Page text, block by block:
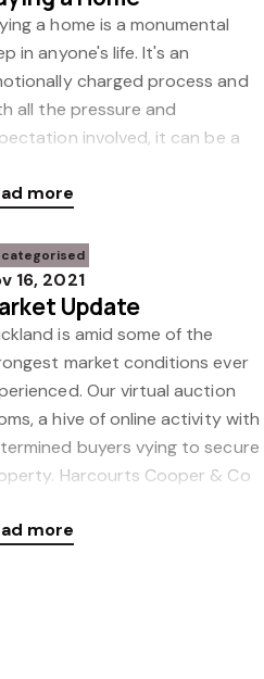
a home is a monumental
in anyone's life. It's an
charged process and
all the pressure and
involved, it can be a
deci
more
16, 2021
Update
is amid some of the
market conditions ever
Our virtual auction
a hive of online activity with
buyers vying to secure
Harcourts Cooper & Co
more